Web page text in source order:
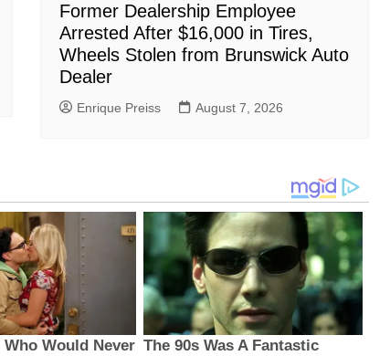
Former Dealership Employee
Arrested After $16,000 in Tires,
Wheels Stolen from Brunswick Auto
Dealer
Enrique Preiss August 7, 2026